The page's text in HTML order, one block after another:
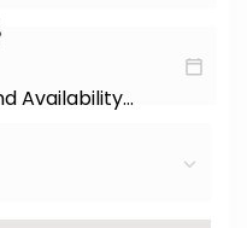
Availability...